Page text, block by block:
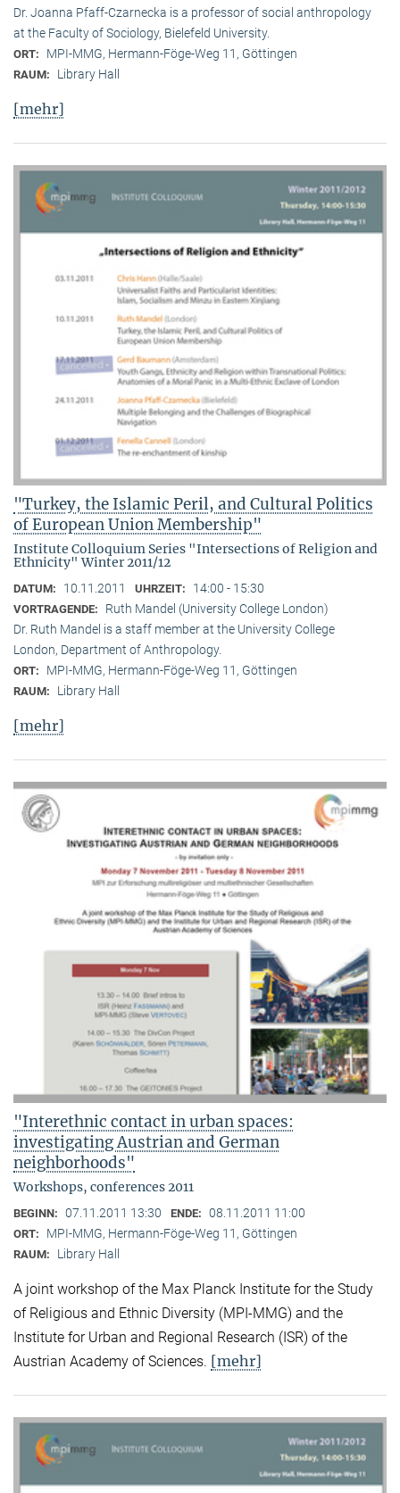
Dr. Joanna Pfaff-Czarnecka is a professor of social anthropology
at the Faculty of Sociology, Bielefeld University.
ORT: MPI-MMG, Hermann-Föge-Weg 11, Göttingen
RAUM: Library Hall
[mehr]
"Turkey, the Islamic Peril, and Cultural Politics
of European Union Membership"
Institute Colloquium Series "Intersections of Religion and
Ethnicity" Winter 2011/12
DATUM: 10.11.2011 UHRZEIT: 14:00 - 15:30
VORTRAGENDE:
Ruth Mandel (University College London)
Dr. Ruth Mandel is a staff member at the University College
London, Department of Anthropology.
ORT: MPI-MMG, Hermann-Föge-Weg 11, Göttingen
RAUM: Library Hall
[mehr]
"Interethnic contact in urban spaces:
investigating Austrian and German
neighborhoods"
Workshops, conferences 2011
BEGINN: 07.11.2011 13:30 ENDE: 08.11.2011 11:00
ORT: MPI-MMG, Hermann-Föge-Weg 11, Göttingen
RAUM: Library Hall
A joint workshop of the Max Planck Institute for the Study
of Religious and Ethnic Diversity (MPI-MMG) and the
Institute for Urban and Regional Research (ISR) of the
Austrian Academy of Sciences. [mehr]